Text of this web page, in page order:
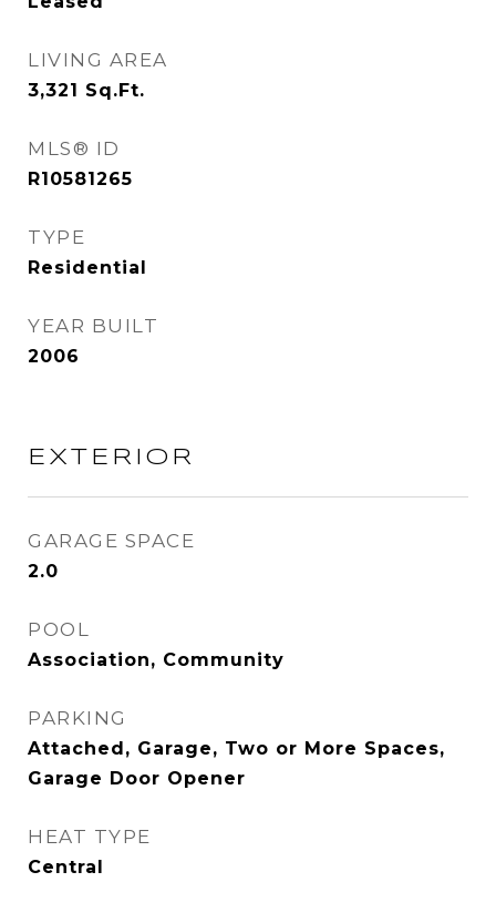
LIVING AREA
3,321 Sq.Ft.
MLS® ID
R10581265
TYPE
Residential
YEAR BUILT
2006
EXTERIOR
GARAGE SPACE
2.0
POOL
Association, Community
PARKING
Attached, Garage, Two or More Spaces,
Garage Door Opener
HEAT TYPE
Central